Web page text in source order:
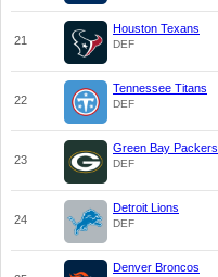
21
Houston Texans
DEF
22
Tennessee Titans
DEF
23
Green Bay Packers
DEF
24
Detroit Lions
DEF
Denver Broncos